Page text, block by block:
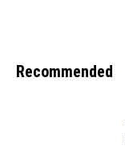
Recommended